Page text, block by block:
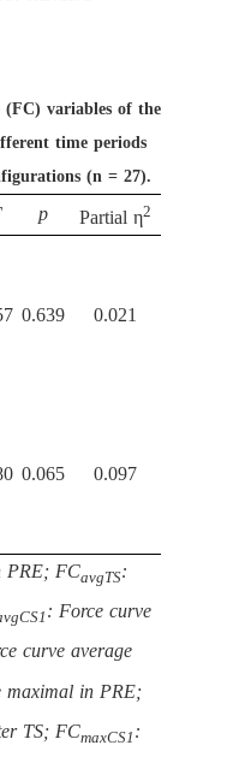
(FC) variables of the
time periods
(n = 27).
p Partial η2
0.639 0.021
0.065 0.097
PRE; FCavgTS:
: Force curve
curve average
maximal in PRE;
TS; FCmaxCS1 :